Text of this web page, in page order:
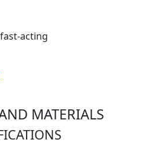
acting
MATERIALS